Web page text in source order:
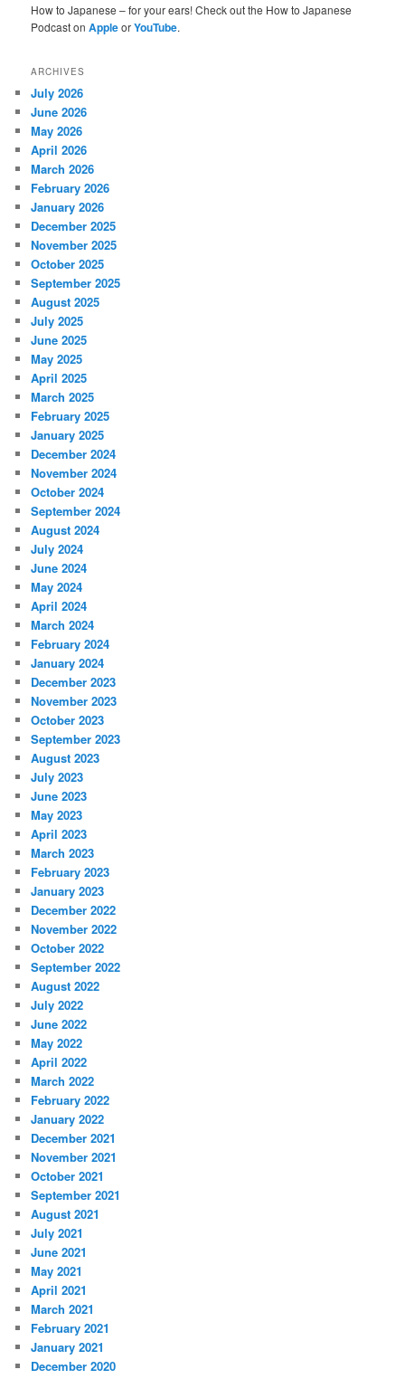
How to Japanese – for your ears! Check out the How to Japanese
Podcast onAppleorYouTube.
ARCHIVES
July 2026
June 2026
May 2026
April 2026
March 2026
February 2026
January 2026
December 2025
November 2025
October 2025
September 2025
August 2025
July 2025
June 2025
May 2025
April 2025
March 2025
February 2025
January 2025
December 2024
November 2024
October 2024
September 2024
August 2024
July 2024
June 2024
May 2024
April 2024
March 2024
February 2024
January 2024
December 2023
November 2023
October 2023
September 2023
August 2023
July 2023
June 2023
May 2023
April 2023
March 2023
February 2023
January 2023
December 2022
November 2022
October 2022
September 2022
August 2022
July 2022
June 2022
May 2022
April 2022
March 2022
February 2022
January 2022
December 2021
November 2021
October 2021
September 2021
August 2021
July 2021
June 2021
May 2021
April 2021
March 2021
February 2021
January 2021
December 2020